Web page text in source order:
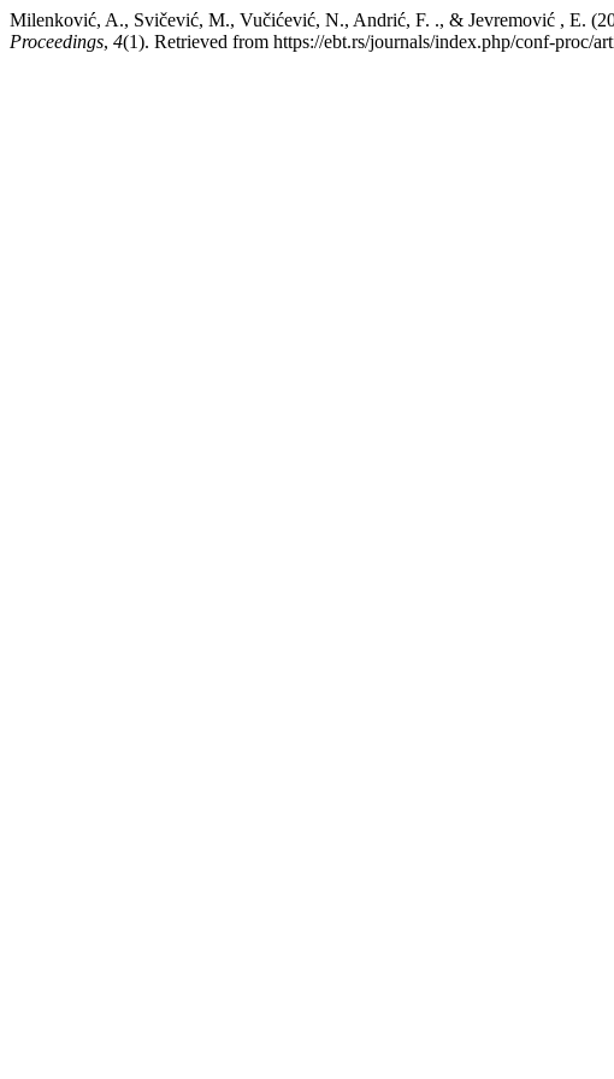
Milenković, A., Svičević, M., Vučićević, N., Andrić, F. ., & Jevremović , E.
Proceedings, 4(1). Retrieved from https://ebt.rs/journals/index.php/conf-proc/